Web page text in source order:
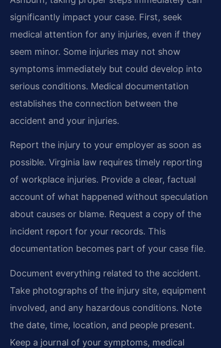
significantly impact your case. First, seek
medical attention for any injuries, even if they
seem minor. Some injuries may not show
symptoms immediately but could develop into
serious conditions. Medical documentation
establishes the connection between the
accident and your injuries.
Report the injury to your employer as soon as
possible. Virginia law requires timely reporting
of workplace injuries. Provide a clear, factual
account of what happened without speculation
about causes or blame. Request a copy of the
incident report for your records. This
documentation becomes part of your case file.
Document everything related to the accident.
Take photographs of the injury site, equipment
involved, and any hazardous conditions. Note
the date, time, location, and people present.
Keep a journal of your symptoms, medical